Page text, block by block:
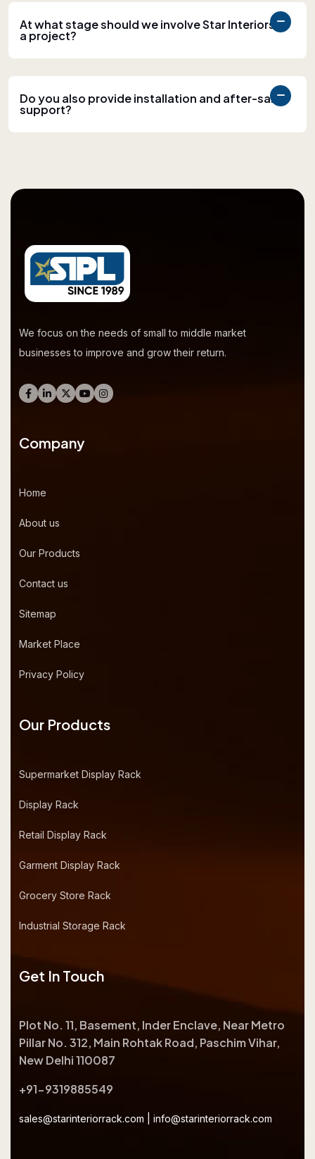
At what stage should we involve Star Interiors in
a project?
Do you also provide installation and after-sales
support?
We focus on the needs of small to middle market
businesses to improve and grow their return.
Company
Home
About us
Our Products
Contact us
Sitemap
Market Place
Privacy Policy
Our Products
Supermarket Display Rack
Display Rack
Retail Display Rack
Garment Display Rack
Grocery Store Rack
Industrial Storage Rack
Get In Touch
Plot No. 11, Basement, Inder Enclave, Near Metro
Pillar No. 312, Main Rohtak Road, Paschim Vihar,
New Delhi 110087
+91-9319885549
sales@starinteriorrack.com info@starinteriorrack.com